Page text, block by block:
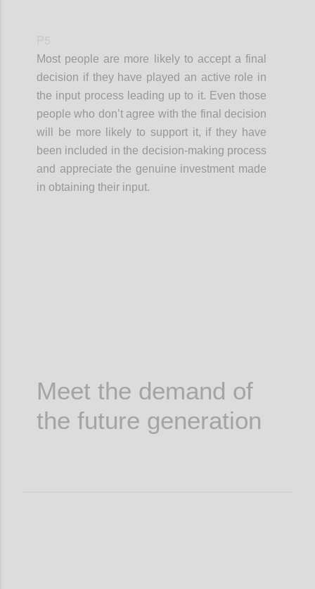
Most people are more likely to accept a final
decision if they have played an active role in
the input process leading up to it. Even those
people who don’t agree with the final decision
will be more likely to support it, if they have
been included in the decision-making process
and appreciate the genuine investment made
in obtaining their input.
Meet the demand of
the future generation